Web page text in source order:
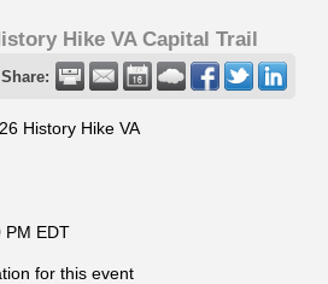
Hike VA Capital Trail
Share:
History Hike VA
PM EDT
for this event